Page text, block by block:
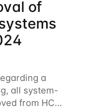
of
a
all system-
from HCC